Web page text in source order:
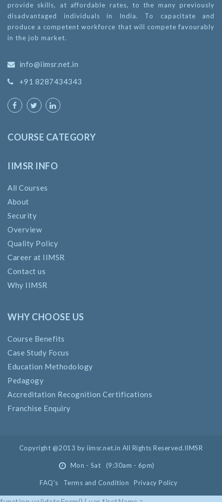
provide skills, at affordable rates, to the many previously
disadvantaged individuals in India. To capacitate and
produce a competent workforce that will compete favourably
in the job market.
info@iimsr.net.in
+91 8287434343
COURSE CATEGORY
IIMSR INFO
All Courses
About
Security
Overview
Quality Policy
Career at IIMSR
Contact us
Why IIMSR
WHY CHOOSE US
Course Benefits
Case Study Focus
Education Methodology
Pedagogy
Accreditation Recognition Certifications
Franchise Enquiry
Copyright @2013 by iimsr.net.in All Rights Reserved.IIMSR
Mon - Sat (9:30am - 6pm)
FAQ's Terms and Condition Privacy Policy